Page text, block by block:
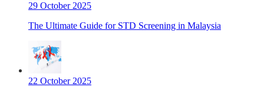
29 October 2025
The Ultimate Guide for STD Screening in Malaysia
22 October 2025